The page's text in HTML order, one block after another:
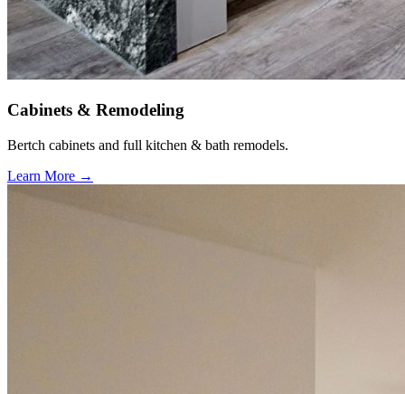
Cabinets & Remodeling
Bertch cabinets and full kitchen & bath remodels.
Learn More →